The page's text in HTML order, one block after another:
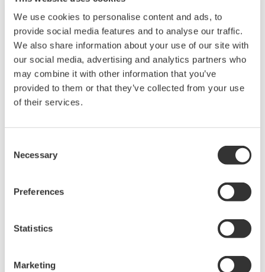
We use cookies to personalise content and ads, to
provide social media features and to analyse our traffic.
We also share information about your use of our site with
our social media, advertising and analytics partners who
may combine it with other information that you’ve
provided to them or that they’ve collected from your use
of their services.
Selection
Necessary
Preferences
Statistics
Marketing
UP35A/UP32A
The UP35A is a program controller with
and multi-channel contact I/O. It also includes a
patterns and 40 segments available. It also